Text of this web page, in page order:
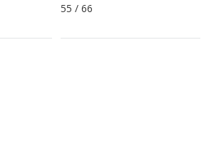
55 / 66